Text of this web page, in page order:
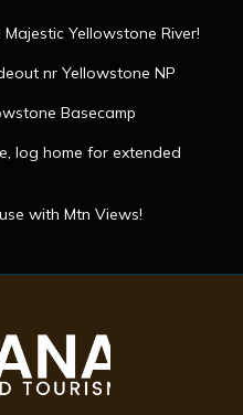
Yellowstone River!
nr Yellowstone NP
Basecamp
log home for extended
with Mtn Views!